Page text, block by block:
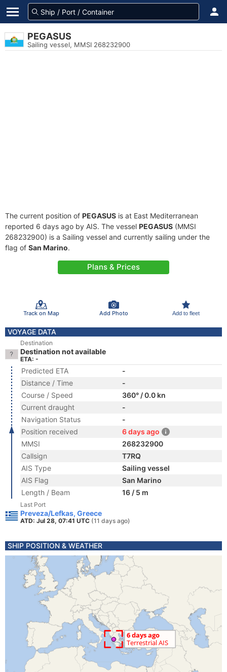
PEGASUS
Sailing vessel, MMSI 268232900
The current position of PEGASUS is at East Mediterranean
reported 6 days ago by AIS. The vessel PEGASUS (MMSI
268232900) is a Sailing vessel and currently sailing under the
flag of San Marino.
Plans & Prices
Track on Map Add Photo Add to fleet
VOYAGE DATA
Destination
Destination not available
ETA: -
Predicted ETA
-
Distance / Time
-
Course / Speed
360° / 0.0 kn
Current draught
-
Navigation Status
-
Position received
6 days ago
MMSI
268232900
Callsign
T7RQ
AIS Type
Sailing vessel
AIS Flag
San Marino
Length / Beam
16 / 5 m
Last Port
Preveza/Lefkas, Greece
ATD: Jul 28, 07:41 UTC (11 days ago)
SHIP POSITION & WEATHER